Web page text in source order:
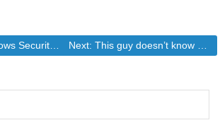
post:
Increasingly Diffulcult Malware Removals Next: Next post:
This guy doesn’t know anything about the 1st amendment.